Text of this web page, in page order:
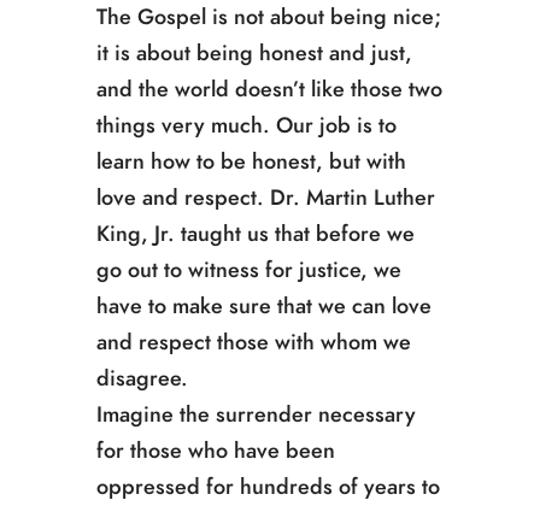
The Gospel is not about being nice;
it is about being honest and just,
and the world doesn’t like those two
things very much. Our job is to
learn how to be honest, but with
love and respect. Dr. Martin Luther
King, Jr. taught us that before we
go out to witness for justice, we
have to make sure that we can love
and respect those with whom we
disagree.
Imagine the surrender necessary
for those who have been
oppressed for hundreds of years to